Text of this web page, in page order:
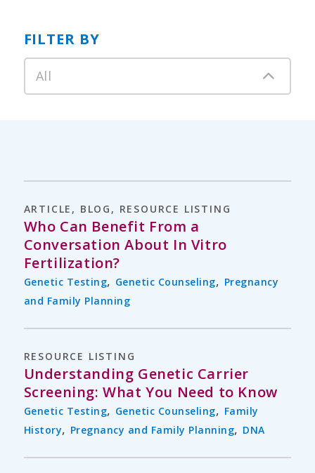
FILTER BY
All
ARTICLE , BLOG , RESOURCE LISTING
Who Can Benefit From a
Conversation About In Vitro
Fertilization?
Genetic Testing, Genetic Counseling, Pregnancy
and Family Planning
RESOURCE LISTING
Understanding Genetic Carrier
Screening: What You Need to Know
Genetic Testing, Genetic Counseling, Family
History, Pregnancy and Family Planning, DNA